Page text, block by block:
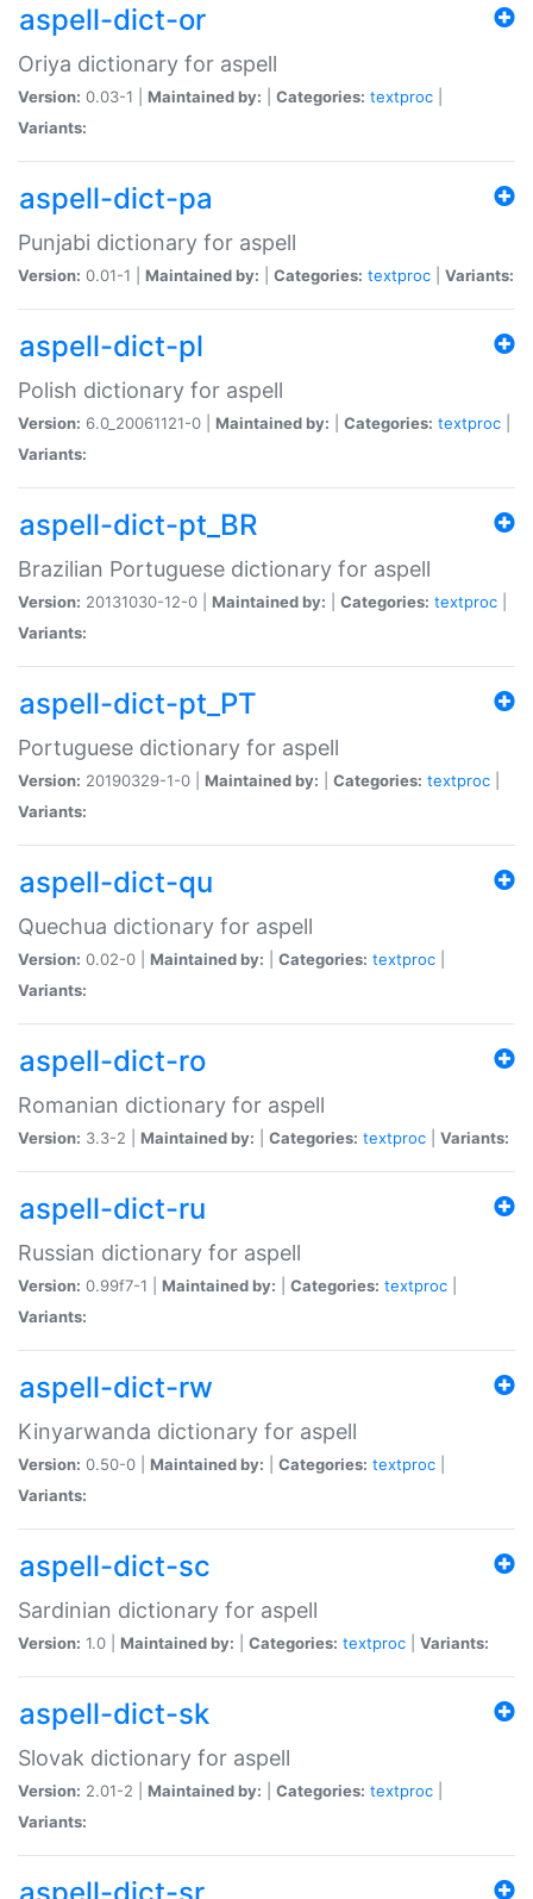
aspell-dict-or
Oriya dictionary for aspell
Version: 0.03-1 | Maintained by: Categories: textproc
Variants:
aspell-dict-pa
Punjabi dictionary for aspell
Version: 0.01-1 | Maintained by: Categories: textproc Variants:
aspell-dict-pl
Polish dictionary for aspell
Version: 6.0_20061121-0 | Maintained by: Categories: textproc
Variants:
aspell-dict-pt_BR
Brazilian Portuguese dictionary for aspell
Version: 20131030-12-0 | Maintained by: Categories: textproc
Variants:
aspell-dict-pt_PT
Portuguese dictionary for aspell
Version: 20190329-1-0 | Maintained by: Categories: textproc
Variants:
aspell-dict-qu
Quechua dictionary for aspell
Version: 0.02-0 | Maintained by: Categories: textproc
Variants:
aspell-dict-ro
Romanian dictionary for aspell
Version: 3.3-2 | Maintained by: Categories: textproc Variants:
aspell-dict-ru
Russian dictionary for aspell
Version: 0.99f7-1 | Maintained by: Categories: textproc
Variants:
aspell-dict-rw
Kinyarwanda dictionary for aspell
Version: 0.50-0 | Maintained by: Categories: textproc
Variants:
aspell-dict-sc
Sardinian dictionary for aspell
Version: 1.0 | Maintained by: Categories: textproc Variants:
aspell-dict-sk
Slovak dictionary for aspell
Version: 2.01-2 | Maintained by: Categories: textproc
Variants: